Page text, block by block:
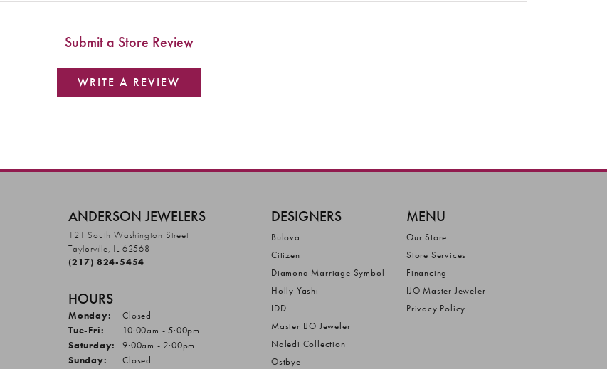
Submit a Store Review
WRITE A REVIEW
ANDERSON JEWELERS
121 South Washington Street
Taylorville, IL 62568
(217) 824-5454
HOURS
Monday:
Closed
Tue-Fri: Tuesday - Friday:
10:00am - 5:00pm
Saturday:
9:00am - 2:00pm
Sunday:
Closed
DESIGNERS
Bulova
Citizen
Diamond Marriage Symbol
Holly Yashi
IDD
Master IJO Jeweler
Naledi Collection
Ostbye
MENU
Our Store
Store Services
Financing
IJO Master Jeweler
Privacy Policy